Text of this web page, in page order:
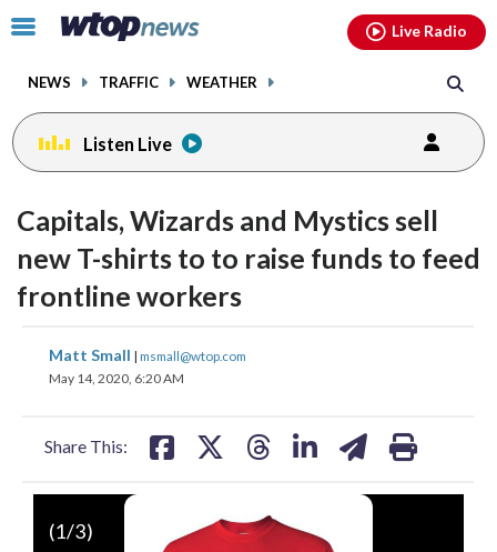
Click
toggle
menu.
NEWS TRAFFIC WEATHER
Live Radio
Listen Live
Capitals, Wizards and Mystics sell
new T-shirts to to raise funds to feed
frontline workers
Matt Small | msmall@wtop.com
May 14, 2020, 6:20 AM
Share This:
share
on
share
(1/3)
facebookinstagram youtubethreads